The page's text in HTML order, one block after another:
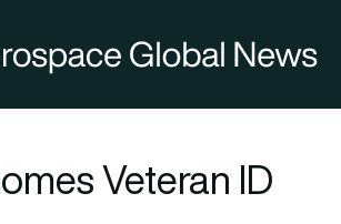
Veteran ID
FIA2026